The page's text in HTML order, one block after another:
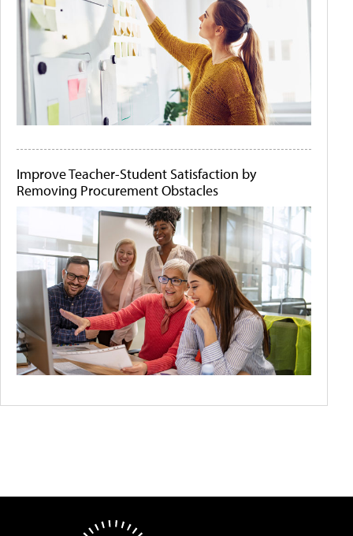
Improve Teacher-Student Satisfaction by
Removing Procurement Obstacles